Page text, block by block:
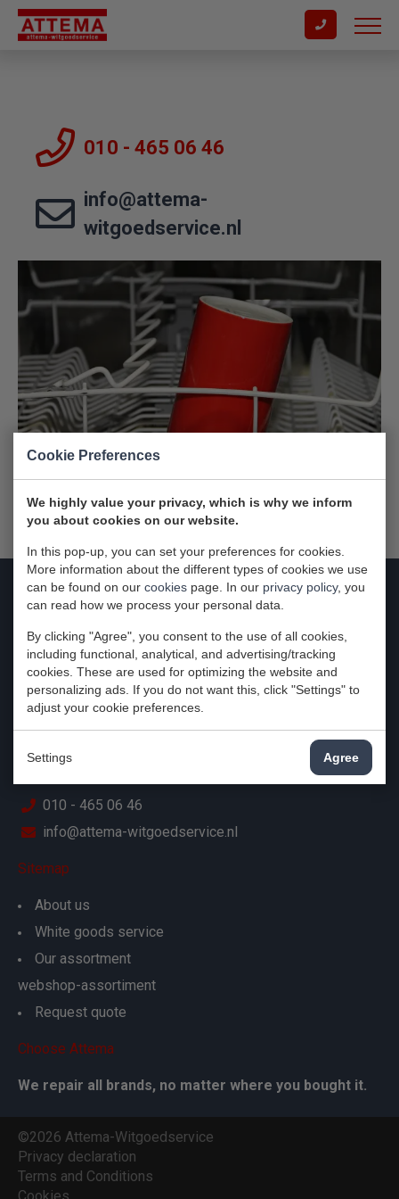
Cookie Preferences
We highly value your privacy, which is why we inform
you about cookies on our website.
In this pop-up, you can set your preferences for cookies.
More information about the different types of cookies we use
can be found on our cookies page. In our privacy policy, you
can read how we process your personal data.
By clicking "Agree", you consent to the use of all cookies,
including functional, analytical, and advertising/tracking
cookies. These are used for optimizing the website and
personalizing ads. If you do not want this, click "Settings" to
adjust your cookie preferences.
Settings Agree
010 - 465 06 46
info@attema-
witgoedservice.nl
Attema-Witgoedservice
Zuidbaan 574
2841MD Moordrecht
Nederland
KvK: 29024280
010 - 465 06 46
info@attema-witgoedservice.nl
Sitemap
About us
White goods service
Our assortment
webshop-assortiment
Request quote
Choose Attema
We repair all brands, no matter where you bought it.
©2026 Attema-Witgoedservice
Privacy declaration
Terms and Conditions